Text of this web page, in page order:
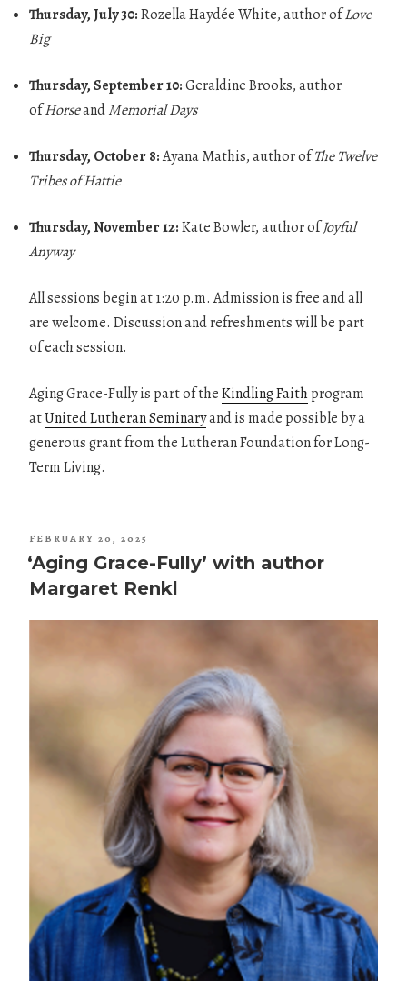
Thursday, July 30:Rozella Haydée White, author ofLove
Big
Thursday, September 10:Geraldine Brooks, author
ofHorseandMemorial Days
Thursday, October 8:Ayana Mathis, author ofThe Twelve
Tribes of Hattie
Thursday, November 12:Kate Bowler, author ofJoyful
Anyway
All sessions begin at 1:20 p.m. Admission is free and all
are welcome. Discussion and refreshments will be part
of each session.
Aging Grace-Fully is part of theKindling Faithprogram
atUnited Lutheran Seminaryand is made possible by a
generous grant from the Lutheran Foundation for Long-
Term Living.
POSTED
ON
FEBRUARY 20, 2025
‘Aging Grace-Fully’ with author
Margaret Renkl